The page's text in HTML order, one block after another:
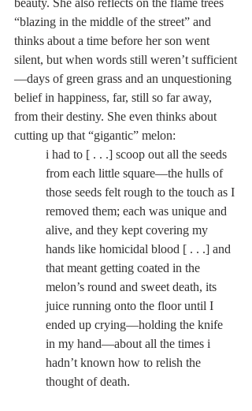
“blazing in the middle of the street” and
thinks about a time before her son went
silent, but when words still weren’t sufficient
—days of green grass and an unquestioning
belief in happiness, far, still so far away,
from their destiny. She even thinks about
cutting up that “gigantic” melon:
i had to [ . . .] scoop out all the seeds
from each little square—the hulls of
those seeds felt rough to the touch as I
removed them; each was unique and
alive, and they kept covering my
hands like homicidal blood [ . . .] and
that meant getting coated in the
melon’s round and sweet death, its
juice running onto the floor until I
ended up crying—holding the knife
in my hand—about all the times i
hadn’t known how to relish the
thought of death.